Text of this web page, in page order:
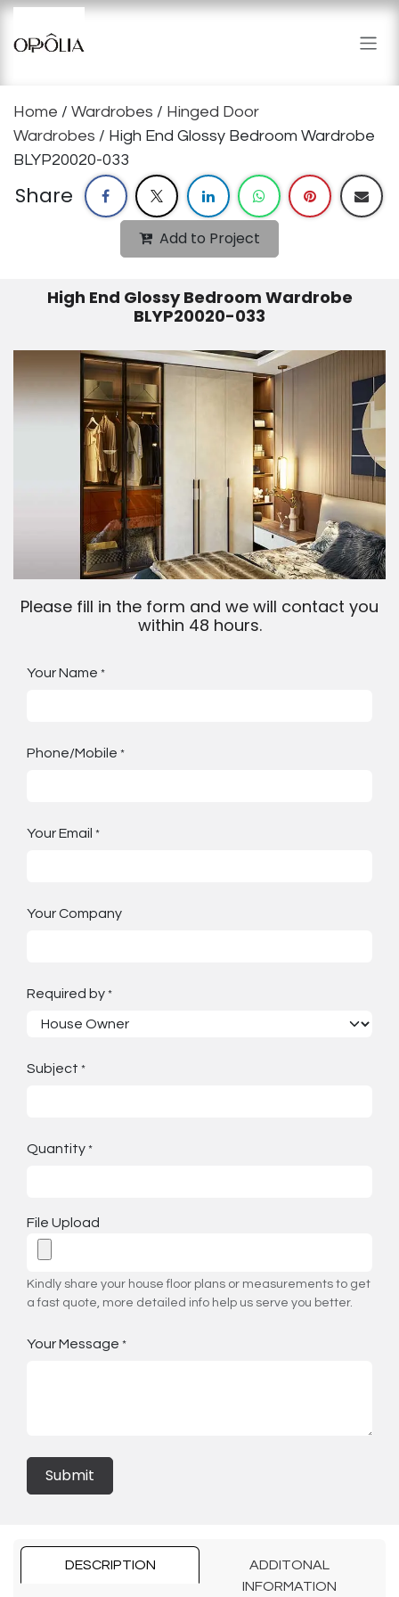
Skip to Content
Home / Wardrobes / Hinged Door
Wardrobes / High End Glossy Bedroom Wardrobe
BLYP20020-033
Share
Add to Project
Please fill in the form and we will contact you
within 48 hours.
Your Name *
Phone/Mobile *
Your Email *
Your Company
Required by *
Subject *
Quantity *
File Upload
Kindly share your house floor plans or measurements to get
a fast quote, more detailed info help us serve you better.
Your Message *
Submit
High End Glossy Bedroom Wardrobe
BLYP20020-033
DESCRIPTION
ADDITONAL
INFORMATION